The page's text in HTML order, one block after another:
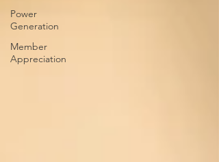
Power
Generation
Member
Appreciation